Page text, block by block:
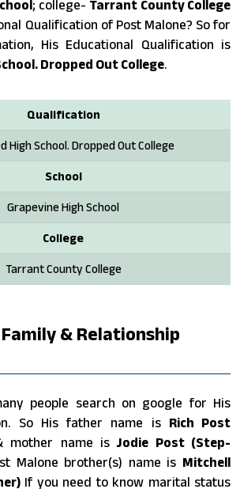
; college- Tarrant County College
Qualification of Post Malone? So for
His Educational Qualification is
Dropped Out College.
Qualification
High School. Dropped Out College
School
Grapevine High School
College
Tarrant County College
& Relationship
people search on google for His
So His father name is Rich Post
mother name isJodie Post (Step-
Malone brother(s) name is Mitchell
If you need to know marital status